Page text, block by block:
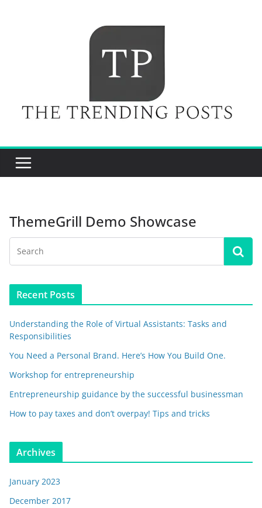
ThemeGrill Demo Showcase
Recent Posts
Understanding the Role of Virtual Assistants: Tasks and
Responsibilities
You Need a Personal Brand. Here’s How You Build One.
Workshop for entrepreneurship
Entrepreneurship guidance by the successful businessman
How to pay taxes and don’t overpay! Tips and tricks
Archives
January 2023
December 2017